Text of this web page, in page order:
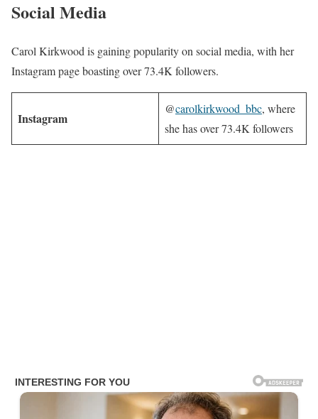
Social Media
Carol Kirkwood is gaining popularity on social media, with her
Instagram page boasting over 73.4K followers.
Instagram
@carolkirkwood_bbc, where
she has over 73.4K followers